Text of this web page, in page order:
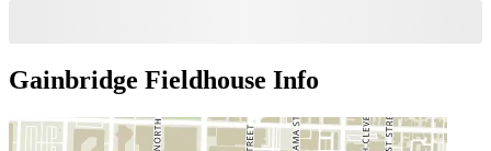
Gainbridge Fieldhouse Info